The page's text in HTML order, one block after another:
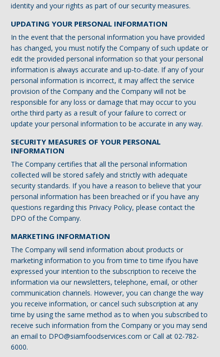
identity and your rights as part of our security measures.
UPDATING YOUR PERSONAL INFORMATION
‍In the event that the personal information you have provided
has changed, you must notify the Company of such update or
edit the provided personal information so that your personal
information is always accurate and up-to-date. If any of your
personal information is incorrect, it may affect the service
provision of the Company and the Company will not be
responsible for any loss or damage that may occur to you
orthe third party as a result of your failure to correct or
update your personal information to be accurate in any way.
SECURITY MEASURES OF YOUR PERSONAL
INFORMATION
The Company certifies that all the personal information
collected will be stored safely and strictly with adequate
security standards. If you have a reason to believe that your
personal information has been breached or if you have any
questions regarding this Privacy Policy, please contact the
DPO of the Company.
MARKETING INFORMATION
The Company will send information about products or
marketing information to you from time to time ifyou have
expressed your intention to the subscription to receive the
information via our newsletters, telephone, email, or other
communication channels. However, you can change the way
you receive information, or cancel such subscription at any
time by using the same method as to when you subscribed to
receive such information from the Company or you may send
an email to DPO@siamfoodservices.com or Call at 02-782-
6000.